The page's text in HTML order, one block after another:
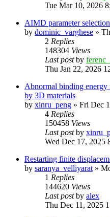
Tue Mar 10, 2026
AIMD parameter
by dominic_varghese »
2 Replies
148304 Views
Last postby
Thu Jan 22, 2026
Abnormal binding energy
by 3D materials
by xinru_peng » Fri Dec
4 Replies
150458 Views
Last postby
Wed Dec 17, 2025
Restarting finite
by saranya_velliyarat »
1 Replies
144620 Views
Last postby alex
Thu Dec 11, 2025